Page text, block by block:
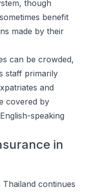
though
benefit
made by their
can be crowded,
staff primarily
and
covered by
speaking
in
continues